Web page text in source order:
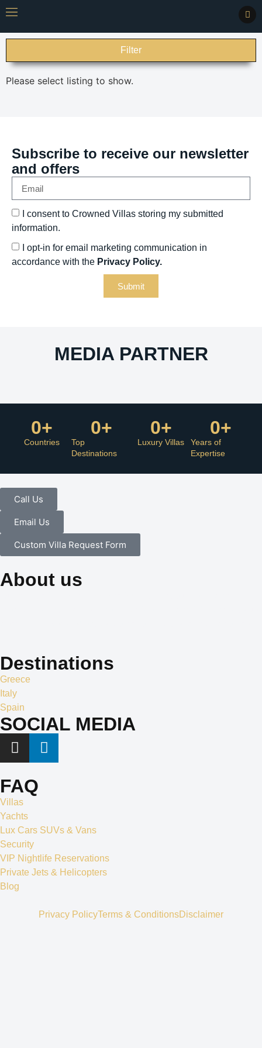
Filter
Please select listing to show.
Subscribe to receive our newsletter
and offers
I consent to Crowned Villas storing my submitted
information.
I opt-in for email marketing communication in
accordance with the Privacy Policy.
Submit
MEDIA PARTNER
Countries
0+
Top
Destinations
0+
Luxury Villas
0+
Years of
Expertise
0+
Call Us
Email Us
Custom Villa Request Form
About us
Destinations
Greece
Italy
Spain
SOCIAL MEDIA
FAQ
Villas
Yachts
Lux Cars SUVs & Vans
Security
VIP Nightlife Reservations
Private Jets & Helicopters
Blog
Privacy PolicyTerms & ConditionsDisclaimer